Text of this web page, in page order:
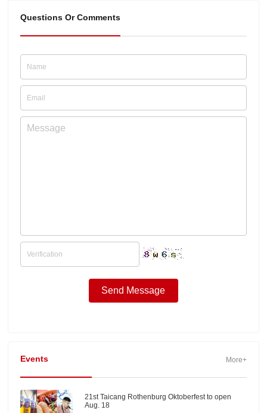
Questions Or Comments
Events More+
21st Taicang Rothenburg Oktoberfest to open
Aug. 18